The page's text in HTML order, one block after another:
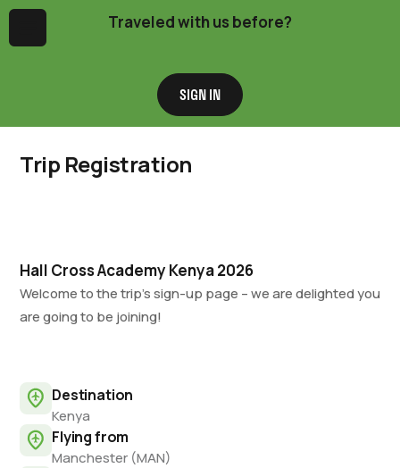
Traveled with us before?
SIGN IN
Trip Registration
Hall Cross Academy Kenya 2026
Welcome to the trip’s sign-up page – we are delighted you
are going to be joining!
Destination
Kenya
Flying from
Manchester (MAN)